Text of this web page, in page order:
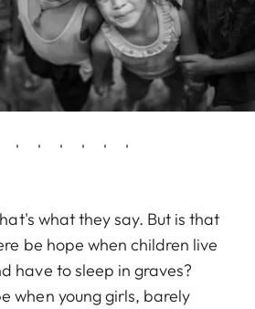
what they say. But is that
be hope when children live
have to sleep in graves?
when young girls, barely